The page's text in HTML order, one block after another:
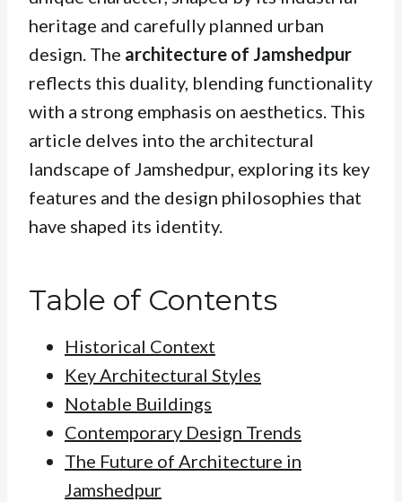
heritage and carefully planned urban
design. The architecture of Jamshedpur
reflects this duality, blending functionality
with a strong emphasis on aesthetics. This
article delves into the architectural
landscape of Jamshedpur, exploring its key
features and the design philosophies that
have shaped its identity.
Table of Contents
Historical Context
Key Architectural Styles
Notable Buildings
Contemporary Design Trends
The Future of Architecture in
Jamshedpur